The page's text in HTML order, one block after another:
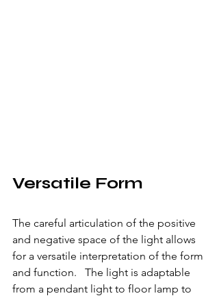
Versatile Form
The careful articulation of the positive
and negative space of the light allows
for a versatile interpretation of the form
and function.   The light is adaptable
from a pendant light to floor lamp to